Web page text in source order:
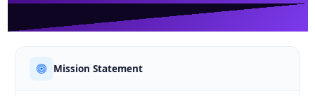
Mission Statement